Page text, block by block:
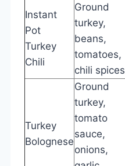
Instant
Pot
Turkey
Chili
Ground
turkey,
beans,
tomatoes,
chili spices
Turkey
Bolognese
Ground
turkey,
tomato
sauce,
onions,